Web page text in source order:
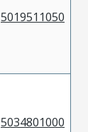
5019511050
5034801000